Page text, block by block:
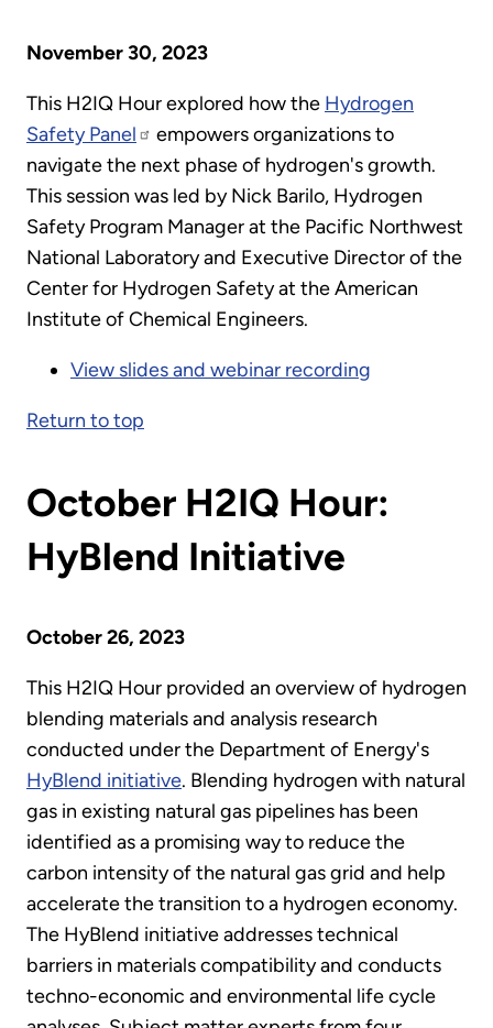
November 30, 2023
This H2IQ Hour explored how the Hydrogen
Safety Panel
empowers organizations to
navigate the next phase of hydrogen's growth.
This session was led by Nick Barilo, Hydrogen
Safety Program Manager at the Pacific Northwest
National Laboratory and Executive Director of the
Center for Hydrogen Safety at the American
Institute of Chemical Engineers.
View slides and webinar recording
Return to top
October H2IQ Hour:
HyBlend Initiative
October 26, 2023
This H2IQ Hour provided an overview of hydrogen
blending materials and analysis research
conducted under the Department of Energy's
HyBlend initiative. Blending hydrogen with natural
gas in existing natural gas pipelines has been
identified as a promising way to reduce the
carbon intensity of the natural gas grid and help
accelerate the transition to a hydrogen economy.
The HyBlend initiative addresses technical
barriers in materials compatibility and conducts
techno-economic and environmental life cycle